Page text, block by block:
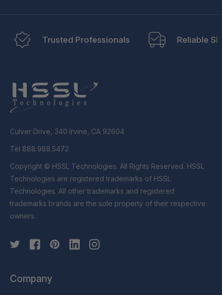
Trusted Professionals Reliable
Culver Drive, 340 Irvine, CA 92604
Tel 888.988.5472
Copyright © HSSL Technologies. All Rights Reserved. HSSL
Technologies are registered trademarks of HSSL
Technologies. All other trademarks and registered
trademarks brands are the sole property of their respective
owners.
Company